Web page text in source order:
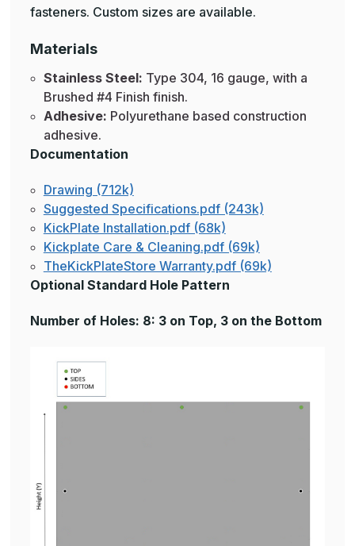
fasteners. Custom sizes are available.
Materials
Stainless Steel: Type 304, 16 gauge, with a
Brushed #4 Finish finish.
Adhesive: Polyurethane based construction
adhesive.
Documentation
Drawing (712k)
Suggested Specifications.pdf (243k)
KickPlate Installation.pdf (68k)
Kickplate Care & Cleaning.pdf (69k)
TheKickPlateStore Warranty.pdf (69k)
Optional Standard Hole Pattern
Number of Holes: 8: 3 on Top, 3 on the Bottom